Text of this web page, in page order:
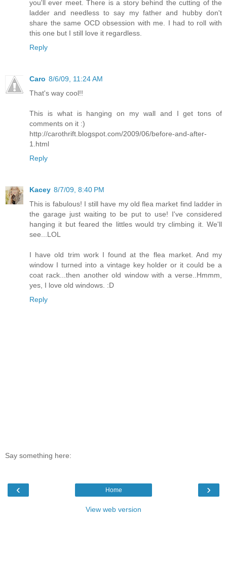
you'll ever meet. There is a story behind the cutting of the
ladder and needless to say my father and hubby don't
share the same OCD obsession with me. I had to roll with
this one but I still love it regardless.
Reply
Caro 8/6/09, 11:24 AM
That's way cool!!
This is what is hanging on my wall and I get tons of
comments on it :)
http://carothrift.blogspot.com/2009/06/before-and-after-
1.html
Reply
Kacey 8/7/09, 8:40 PM
This is fabulous! I still have my old flea market find ladder in
the garage just waiting to be put to use! I've considered
hanging it but feared the littles would try climbing it. We'll
see...LOL
I have old trim work I found at the flea market. And my
window I turned into a vintage key holder or it could be a
coat rack...then another old window with a verse..Hmmm,
yes, I love old windows. :D
Reply
Say something here:
‹ ›
Home
View web version